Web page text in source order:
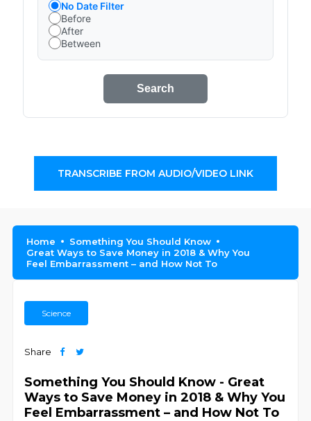
No Date Filter
Before
After
Between
Search
TRANSCRIBE FROM AUDIO/VIDEO LINK
Home
Something You Should Know
Great Ways to Save Money in 2018 & Why You
Feel Embarrassment – and How Not To
Science
Share
Something You Should Know - Great
Ways to Save Money in 2018 & Why You
Feel Embarrassment – and How Not To